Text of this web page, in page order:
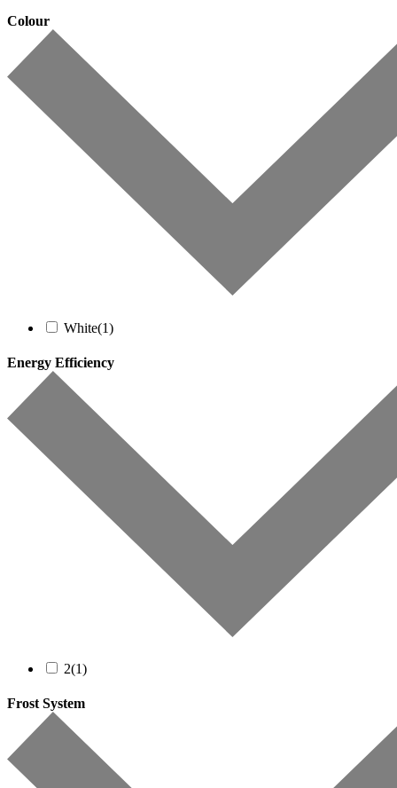
Colour
White(1)
Energy Efficiency
2(1)
Frost System